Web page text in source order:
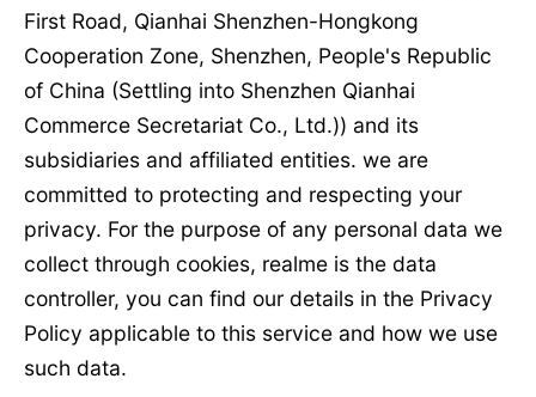
First Road, Qianhai Shenzhen-Hongkong
Cooperation Zone, Shenzhen, People's Republic
of China (Settling into Shenzhen Qianhai
Commerce Secretariat Co., Ltd.)) and its
subsidiaries and affiliated entities. we are
committed to protecting and respecting your
privacy. For the purpose of any personal data we
collect through cookies, realme is the data
controller, you can find our details in the Privacy
Policy applicable to this service and how we use
such data.